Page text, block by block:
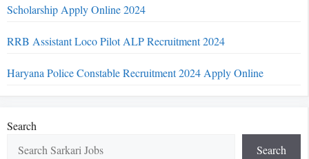
Scholarship Apply Online 2024
RRB Assistant Loco Pilot ALP Recruitment 2024
Haryana Police Constable Recruitment 2024 Apply Online
Search
Search